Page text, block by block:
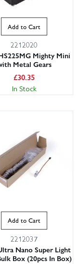
Add to Cart
2212020
Mighty Mini
Metal Gears
£30.35
In Stock
Add to Cart
2212037
Nano Super Light
Box (20pcs In Box)